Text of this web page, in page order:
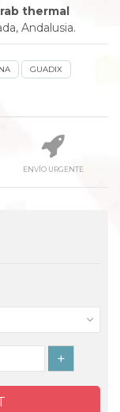
thermal
Andalusia.
GUADIX
ENVÍO URGENTE
+